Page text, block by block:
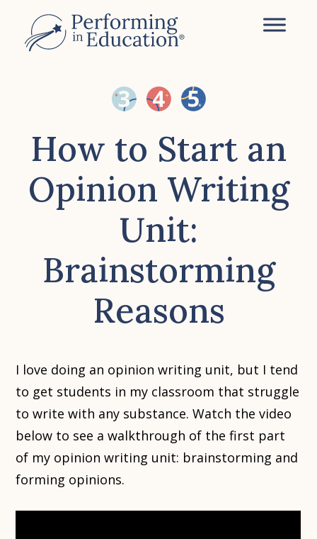
main
How to Start an
Opinion Writing
Unit:
Brainstorming
Reasons
I love doing an opinion writing unit, but I tend
to get students in my classroom that struggle
to write with any substance. Watch the video
below to see a walkthrough of the first part
of my opinion writing unit: brainstorming and
forming opinions.